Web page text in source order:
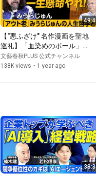
【"悪ふざけ" 名作漫画を聖地
巡礼】「血染めのボール」を
自作してみた｜スポーツ誌
『Number』伝説企画『巨人
巡礼の旅｜「センスの良さ」
文藝春秋PLUS 公式チャンネル
138K views • 1 year ago